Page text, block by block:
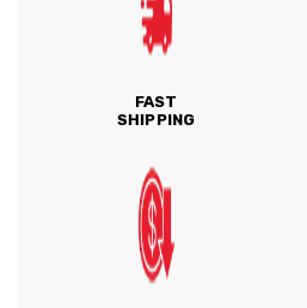
FAST
SHIPPING